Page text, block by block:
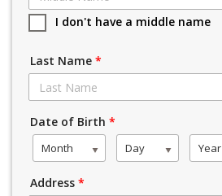
I don't have a middle name
Last Name *
Date of Birth *
Month Day Year
Address *